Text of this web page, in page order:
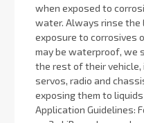
when exposed to
water. Always rinse the
exposure to corrosives
may be waterproof, we
the rest of their
servos, radio and
exposing them to
Application Guidelines: